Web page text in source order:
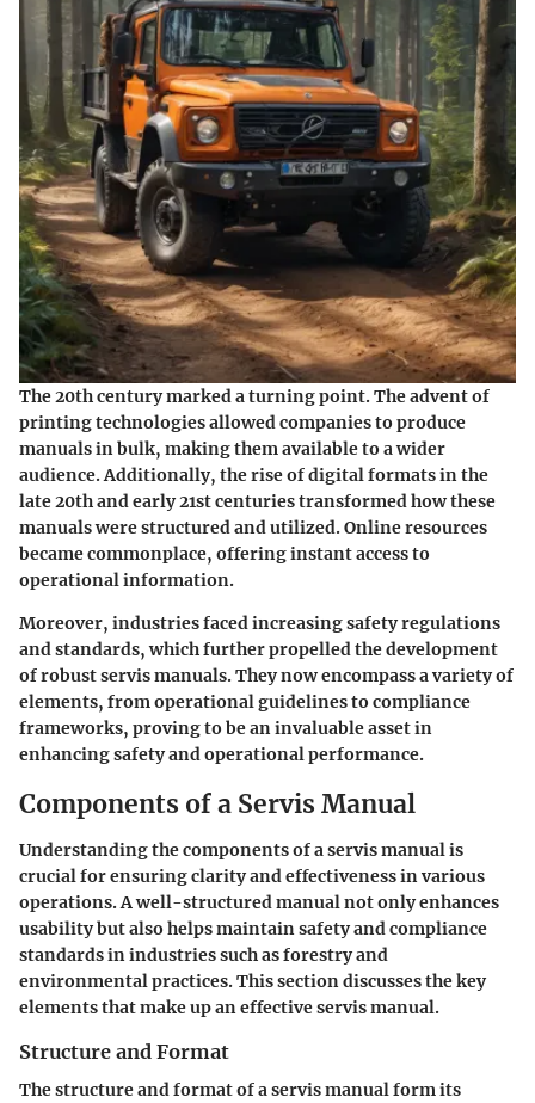
The 20th century marked a turning point. The advent of
printing technologies allowed companies to produce
manuals in bulk, making them available to a wider
audience. Additionally, the rise of digital formats in the
late 20th and early 21st centuries transformed how these
manuals were structured and utilized. Online resources
became commonplace, offering instant access to
operational information.
Moreover, industries faced increasing safety regulations
and standards, which further propelled the development
of robust servis manuals. They now encompass a variety of
elements, from operational guidelines to compliance
frameworks, proving to be an invaluable asset in
enhancing safety and operational performance.
Components of a Servis Manual
Understanding the components of a servis manual is
crucial for ensuring clarity and effectiveness in various
operations. A well-structured manual not only enhances
usability but also helps maintain safety and compliance
standards in industries such as forestry and
environmental practices. This section discusses the key
elements that make up an effective servis manual.
Structure and Format
The structure and format of a servis manual form its